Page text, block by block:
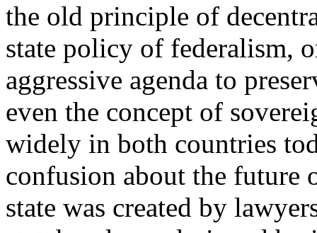
the old principle of
state policy of federalism,
aggressive agenda to
even the concept of
widely in both countries
confusion about the future
state was created by